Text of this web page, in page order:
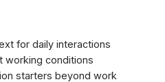
for daily interactions
working conditions
starters beyond work